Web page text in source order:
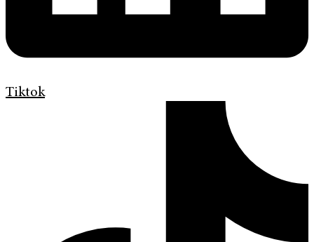
Tiktok